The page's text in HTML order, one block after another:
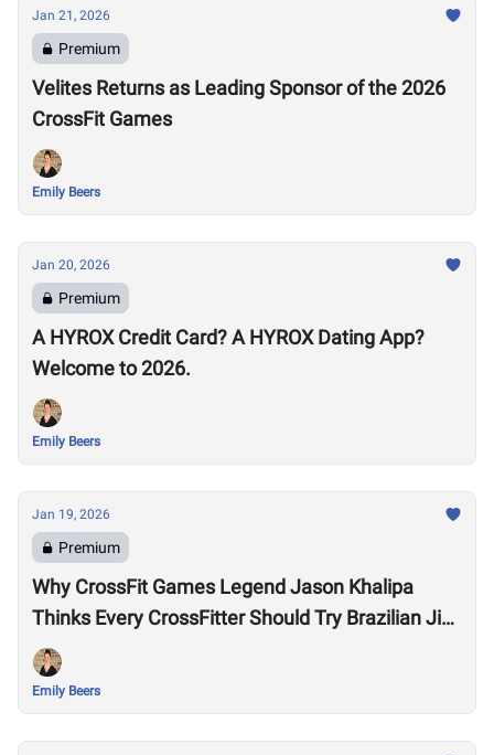
Jan 21, 2026
Premium
Velites Returns as Leading Sponsor of the 2026
CrossFit Games
Emily Beers
Jan 20, 2026
Premium
A HYROX Credit Card? A HYROX Dating App?
Welcome to 2026.
Emily Beers
Jan 19, 2026
Premium
Why CrossFit Games Legend Jason Khalipa
Thinks Every CrossFitter Should Try Brazilian Jiu-
Jitsu
Emily Beers